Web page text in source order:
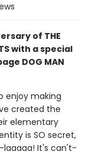
of THE
with a special
DOG MAN
enjoy making
created the
elementary
is SO secret,
laaaaa! It's can't-